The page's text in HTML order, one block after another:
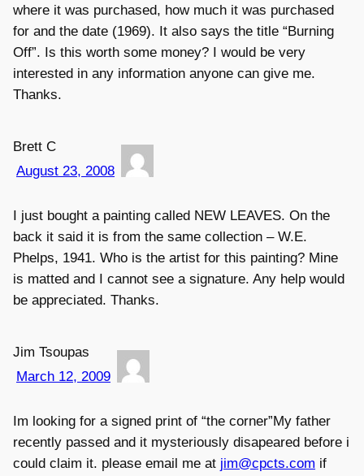
where it was purchased, how much it was purchased
for and the date (1969). It also says the title “Burning
Off”. Is this worth some money? I would be very
interested in any information anyone can give me.
Thanks.
Brett C
August 23, 2008
I just bought a painting called NEW LEAVES. On the
back it said it is from the same collection – W.E.
Phelps, 1941. Who is the artist for this painting? Mine
is matted and I cannot see a signature. Any help would
be appreciated. Thanks.
Jim Tsoupas
March 12, 2009
Im looking for a signed print of “the corner”My father
recently passed and it mysteriously disapeared before i
could claim it. please email me at jim@cpcts.com if